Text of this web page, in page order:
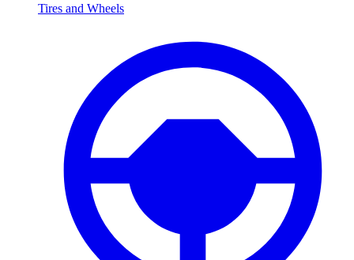
Tires and Wheels